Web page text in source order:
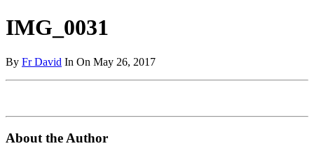
IMG_0031
By Fr David In On May 26, 2017
About the Author